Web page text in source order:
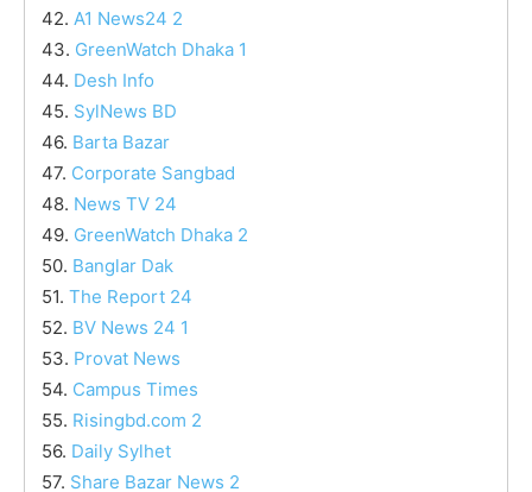
42. A1 News24 2
43. GreenWatch Dhaka 1
44. Desh Info
45. SylNews BD
46. Barta Bazar
47. Corporate Sangbad
48. News TV 24
49. GreenWatch Dhaka 2
50. Banglar Dak
51. The Report 24
52. BV News 24 1
53. Provat News
54. Campus Times
55. Risingbd.com 2
56. Daily Sylhet
57. Share Bazar News 2